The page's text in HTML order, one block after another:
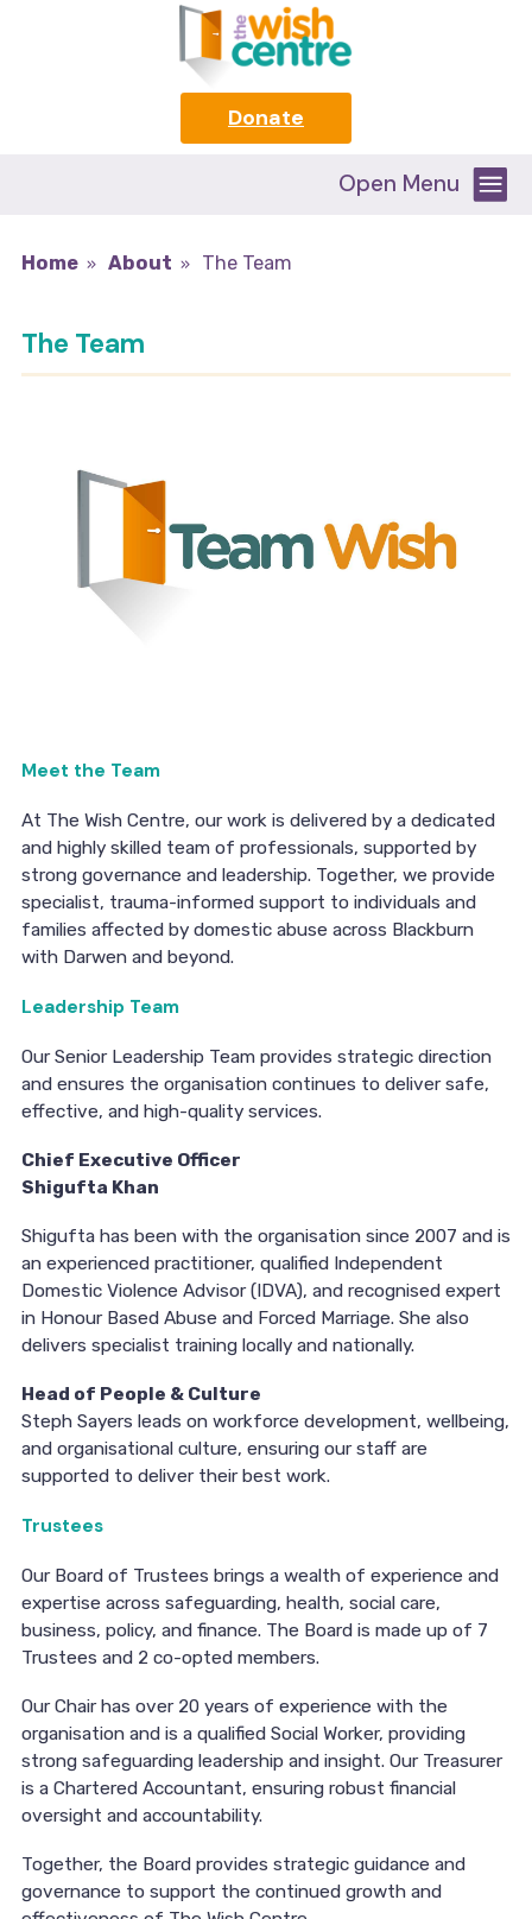
Donate
Open Menu
Home About The Team
The Team
Meet the Team
At The Wish Centre, our work is delivered by a dedicated
and highly skilled team of professionals, supported by
strong governance and leadership. Together, we provide
specialist, trauma-informed support to individuals and
families affected by domestic abuse across Blackburn
with Darwen and beyond.
Leadership Team
Our Senior Leadership Team provides strategic direction
and ensures the organisation continues to deliver safe,
effective, and high-quality services.
Chief Executive Officer
Shigufta Khan
Shigufta has been with the organisation since 2007 and is
an experienced practitioner, qualified Independent
Domestic Violence Advisor (IDVA), and recognised expert
in Honour Based Abuse and Forced Marriage. She also
delivers specialist training locally and nationally.
Head of People & Culture
Steph Sayers leads on workforce development, wellbeing,
and organisational culture, ensuring our staff are
supported to deliver their best work.
Trustees
Our Board of Trustees brings a wealth of experience and
expertise across safeguarding, health, social care,
business, policy, and finance. The Board is made up of 7
Trustees and 2 co-opted members.
Our Chair has over 20 years of experience with the
organisation and is a qualified Social Worker, providing
strong safeguarding leadership and insight. Our Treasurer
is a Chartered Accountant, ensuring robust financial
oversight and accountability.
Together, the Board provides strategic guidance and
governance to support the continued growth and